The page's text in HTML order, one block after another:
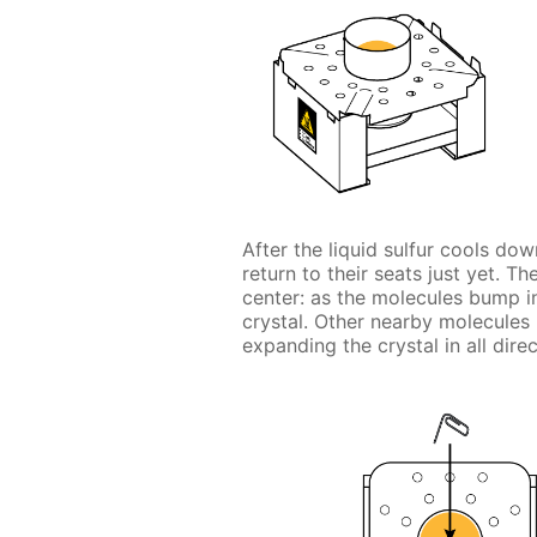
After the liquid sulfur cools
return to their seats just yet.
center: as the molecules
crystal. Other nearby
expanding the crystal in all